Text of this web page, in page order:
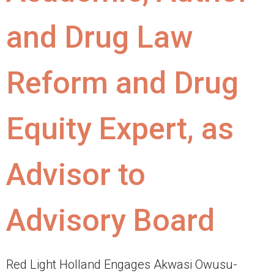
and Drug Law
Reform and Drug
Equity Expert, as
Advisor to
Advisory Board
Red Light Holland Engages Akwasi Owusu-